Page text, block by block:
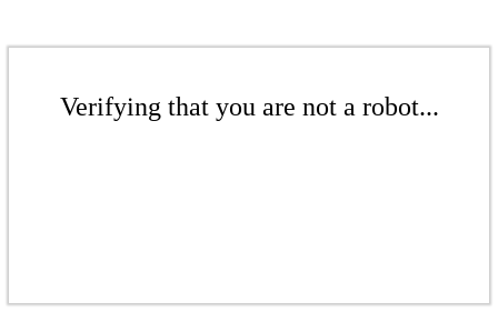
Verifying that you are not a robot...